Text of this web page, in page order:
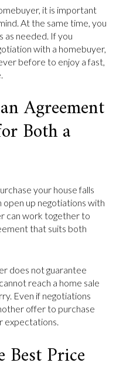
it is important
At the same time, you
as needed. If you
with a homebuyer,
before to enjoy a fast,
Agreement
Both a
your house falls
up negotiations with
can work together to
that suits both
does not guarantee
reach a home sale
Even if negotiations
offer to purchase
expectations.
Best Price